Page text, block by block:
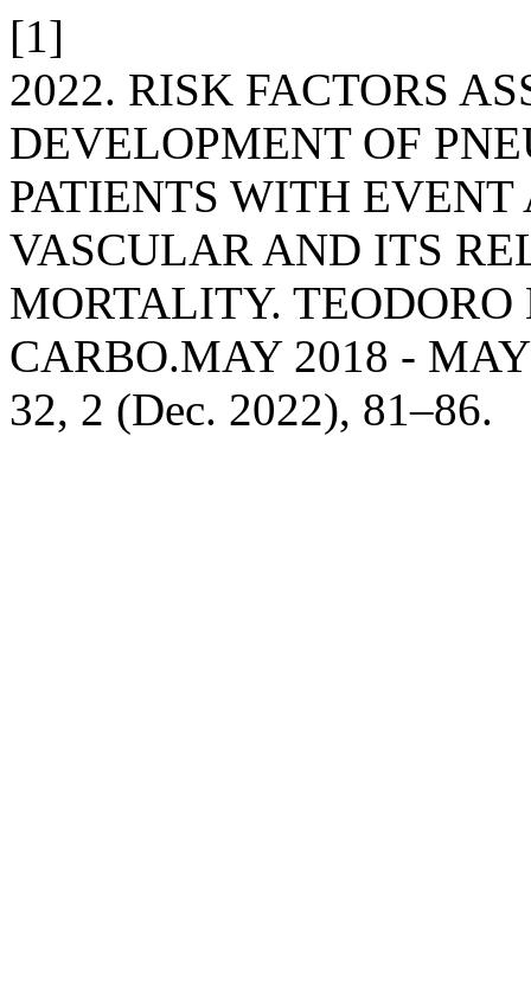
[1]
2022. RISK FACTORS
DEVELOPMENT OF
PATIENTS WITH
VASCULAR AND ITS
MORTALITY.
CARBO.MAY 2018 -
32, 2 (Dec. 2022), 81–86.